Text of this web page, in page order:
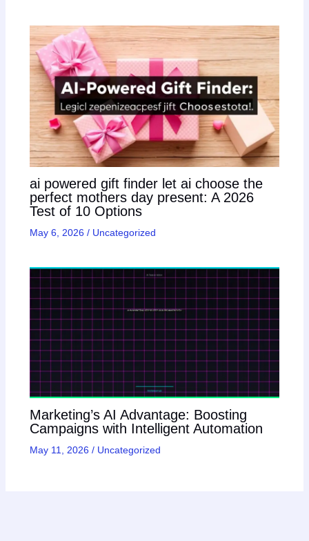
ai powered gift finder let ai choose the
perfect mothers day present: A 2026
Test of 10 Options
May 6, 2026 / Uncategorized
Marketing’s AI Advantage: Boosting
Campaigns with Intelligent Automation
May 11, 2026 / Uncategorized